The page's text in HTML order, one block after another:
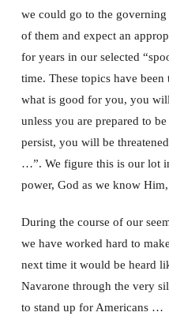
we could go to the
of them and expect an
for years in our selected
time. These topics have
what is good for you, you
unless you are prepared to
persist, you will be
…”. We figure this is our lot
power, God as we know
During the course of our
we have worked hard to
next time it would be heard
Navarone through the very
to stand up for Americans …